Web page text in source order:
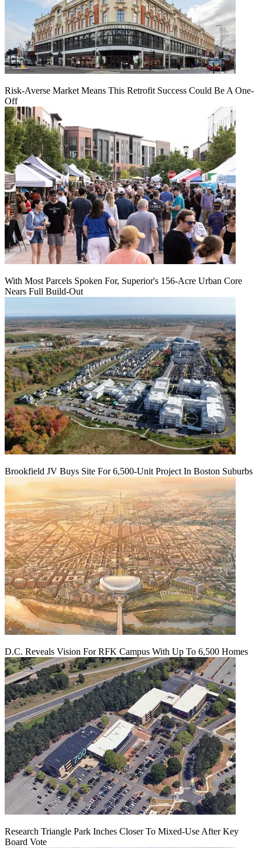
Risk-Averse Market Means This Retrofit Success Could Be A One-
Off
With Most Parcels Spoken For, Superior's 156-Acre Urban Core
Nears Full Build‑Out
Brookfield JV Buys Site For 6,500-Unit Project In Boston Suburbs
D.C. Reveals Vision For RFK Campus With Up To 6,500 Homes
Research Triangle Park Inches Closer To Mixed-Use After Key
Board Vote